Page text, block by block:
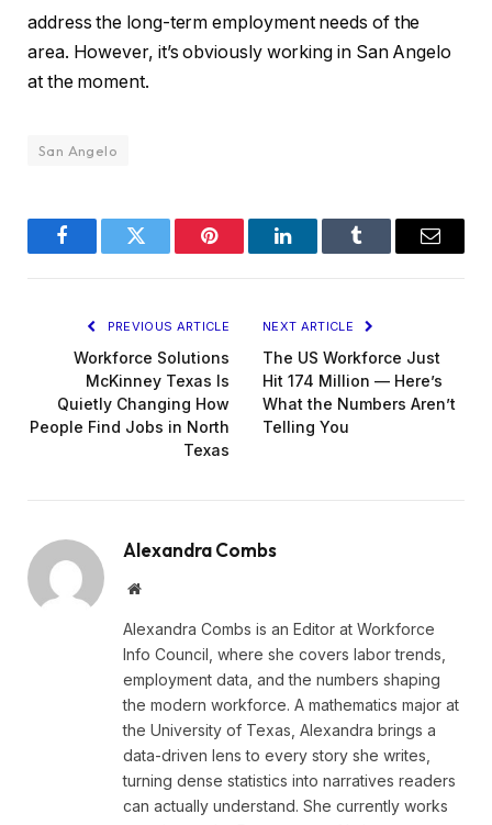
address the long-term employment needs of the
area. However, it’s obviously working in San Angelo
at the moment.
San Angelo
FacebookTwitter Pinterest LinkedInTumblr Email
PREVIOUS ARTICLE
Workforce Solutions
McKinney Texas Is
Quietly Changing How
People Find Jobs in North
Texas
NEXT ARTICLE
The US Workforce Just
Hit 174 Million — Here’s
What the Numbers Aren’t
Telling You
Alexandra Combs
Website
Alexandra Combs is an Editor at Workforce
Info Council, where she covers labor trends,
employment data, and the numbers shaping
the modern workforce. A mathematics major at
the University of Texas, Alexandra brings a
data-driven lens to every story she writes,
turning dense statistics into narratives readers
can actually understand. She currently works